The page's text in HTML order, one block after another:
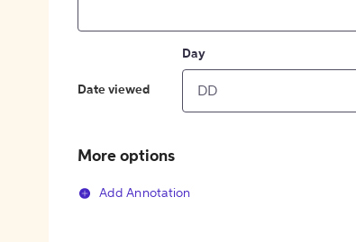
Date viewed
Day
More options
Add Annotation